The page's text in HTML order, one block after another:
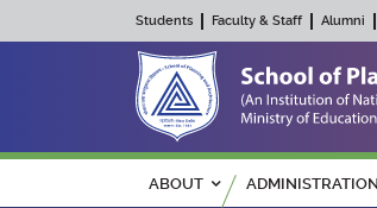
Students Faculty & Staff Alumni
Main
ABOUT ADMINISTRATION